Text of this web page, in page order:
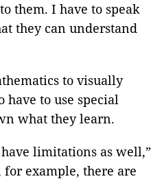
them. I have to speak
they can understand
to visually
to use special
what they learn.
limitations as well,”
for example, there are